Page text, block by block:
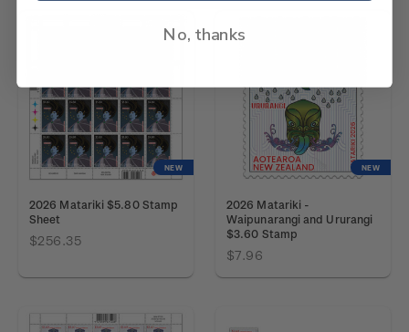
NEW
2026 Matariki $5.80 Stamp
Sheet
$256.35
NEW
2026 Matariki -
Waipunarangi and Ururangi
$3.60 Stamp
$7.96
No, thanks